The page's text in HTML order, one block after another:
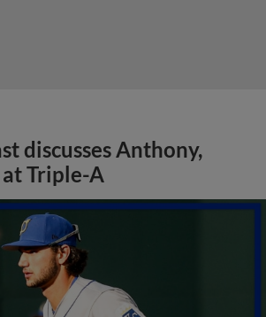
discusses Anthony,
Triple-A